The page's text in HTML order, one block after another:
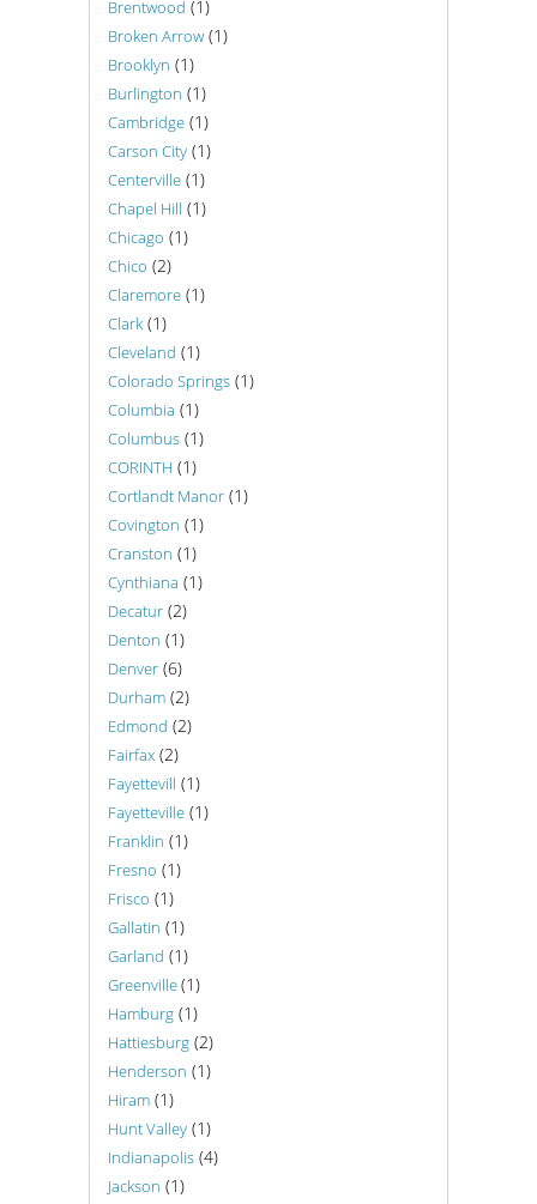
Brentwood (1)
Broken Arrow (1)
Brooklyn (1)
Burlington (1)
Cambridge (1)
Carson City (1)
Centerville (1)
Chapel Hill (1)
Chicago (1)
Chico (2)
Claremore (1)
Clark (1)
Cleveland (1)
Colorado Springs (1)
Columbia (1)
Columbus (1)
CORINTH (1)
Cortlandt Manor (1)
Covington (1)
Cranston (1)
Cynthiana (1)
Decatur (2)
Denton (1)
Denver (6)
Durham (2)
Edmond (2)
Fairfax (2)
Fayettevill (1)
Fayetteville (1)
Franklin (1)
Fresno (1)
Frisco (1)
Gallatin (1)
Garland (1)
Greenville(1)
Hamburg (1)
Hattiesburg (2)
Henderson (1)
Hiram (1)
Hunt Valley (1)
Indianapolis (4)
Jackson (1)